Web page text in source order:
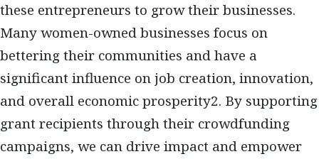
these entrepreneurs to grow their businesses.
Many women-owned businesses focus on
bettering their communities and have a
significant influence on job creation, innovation,
and overall economic prosperity2. By supporting
grant recipients through their crowdfunding
campaigns, we can drive impact and empower